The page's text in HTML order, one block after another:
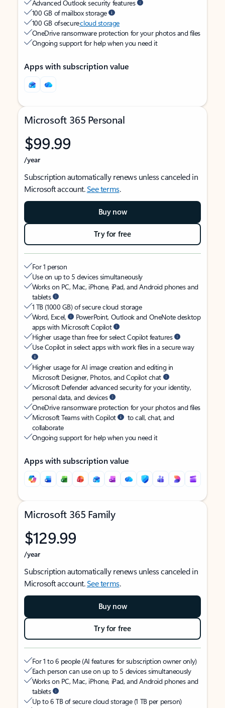
Advanced Outlook security features
100 GB of mailbox storage
100 GB of securecloud storage
OneDrive ransomware protection for your photos and files
Ongoing support for help when you need it
Apps with subscription value
Microsoft 365 Personal
$99.99
/year
Subscription automatically renews unless canceled in
Microsoft account.See terms.
Buy now
Try for free
For 1 person
Use on up to 5 devices simultaneously
Works on PC, Mac, iPhone, iPad, and Android phones and
tablets
1 TB (1000 GB) of secure cloud storage
Word, Excel,
PowerPoint, Outlook and OneNote desktop
apps with Microsoft Copilot
Higher usage than free for select Copilot features
Use Copilot in select apps with work files in a secure way
Higher usage for AI image creation and editing in
Microsoft Designer, Photos, and Copilot chat
Microsoft Defender advanced security for your identity,
personal data, and devices
OneDrive ransomware protection for your photos and files
Microsoft Teams with Copilot
to call, chat, and
collaborate
Ongoing support for help when you need it
Apps with subscription value
Microsoft 365 Family
$129.99
/year
Subscription automatically renews unless canceled in
Microsoft account.See terms.
Buy now
Try for free
For 1 to 6 people (AI features for subscription owner only)
Each person can use on up to 5 devices simultaneously
Works on PC, Mac, iPhone, iPad, and Android phones and
tablets
Up to 6 TB of secure cloud storage (1 TB per person)